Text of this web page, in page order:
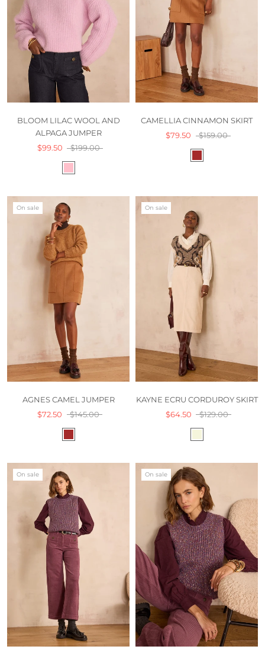
BLOOM LILAC WOOL AND
ALPAGA JUMPER
$99.50
$199.00
CAMELLIA CINNAMON SKIRT
$79.50
$159.00
On sale
AGNES CAMEL JUMPER
$72.50
$145.00
On sale
KAYNE ECRU CORDUROY SKIRT
$64.50
$129.00
On sale On sale